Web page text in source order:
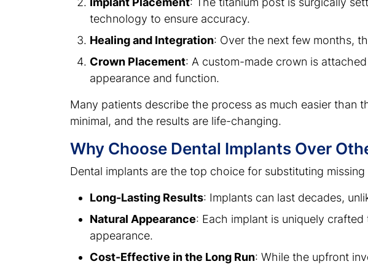
technology to ensure accuracy.
Healing and Integration: Over the next few months,
Crown Placement: A custom-made crown is
appearance and function.
Many patients describe the process as much easier than
minimal, and the results are life-changing.
Why Choose Dental Implants Over
Dental implants are the top choice for substituting
Long-Lasting Results: Implants can last decades,
Natural Appearance: Each implant is uniquely
appearance.
Cost-Effective in the Long Run: While the upfront